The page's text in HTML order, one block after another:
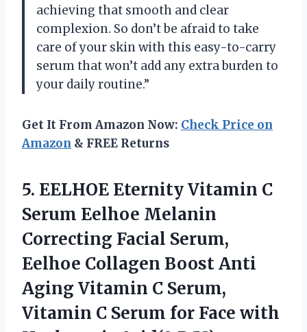
achieving that smooth and clear
complexion. So don’t be afraid to take
care of your skin with this easy-to-carry
serum that won’t add any extra burden to
your daily routine.”
Get It From Amazon Now: Check Price on
Amazon & FREE Returns
5. EELHOE Eternity Vitamin C
Serum Eelhoe Melanin
Correcting Facial Serum,
Eelhoe Collagen Boost Anti
Aging Vitamin C Serum,
Vitamin C Serum for Face with